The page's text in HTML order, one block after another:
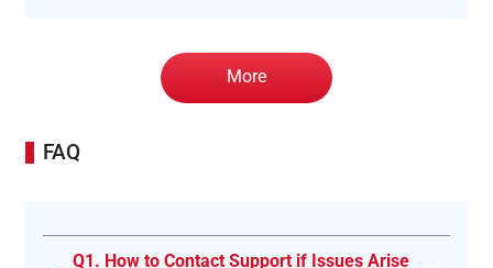
More
FAQ
Q1. How to Contact Support if Issues Arise